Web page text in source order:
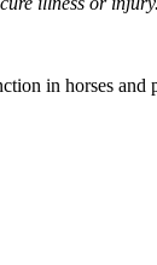
in horses and